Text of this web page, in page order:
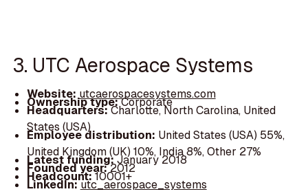
3. UTC Aerospace Systems
Website: utcaerospacesystems.com
Ownership type:Corporate
Headquarters:Charlotte, North Carolina, United
States (USA)
Employee distribution: United States (USA) 55%,
United Kingdom (UK) 10%, India 8%, Other 27%
Latest funding:January 2018
Founded year:2012
Headcount:10001+
LinkedIn:utc_aerospace_systems